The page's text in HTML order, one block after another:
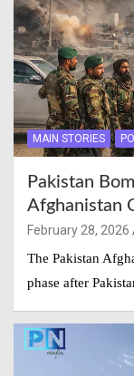
MAIN STORIES
Pakistan
Afghanistan
February 28, 2026
The Pakistan
phase after